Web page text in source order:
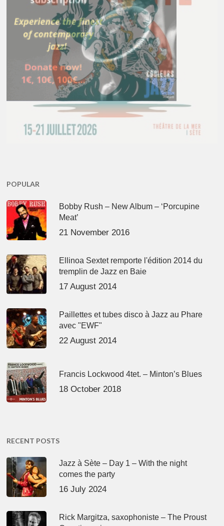
POPULAR
Bobby Rush – New Album – ‘Porcupine
Meat’
21 November 2016
Ellinoa Sextet remporte l'édition 2014 du
tremplin de Jazz en Baie
17 August 2014
Paillettes et tubes disco à Jazz au Phare
avec "EWF"
22 August 2014
Francis Lockwood 4tet. – Minton’s Blues
18 October 2018
RECENT POSTS
Jazz à Sète – Day 1 – With the night
comes the party
16 July 2024
Rick Margitza, saxophoniste – The Proust